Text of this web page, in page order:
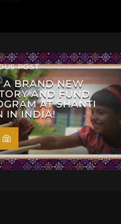
POST
A BRAND NEW
AND FUND
AT SHANTI
IN INDIA!